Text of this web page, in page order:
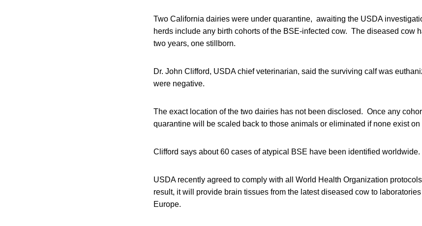
Two California dairies were under quarantine, awaiting the USDA
herds include any birth cohorts of the BSE-infected cow. The diseased cow
two years, one stillborn.
Dr. John Clifford, USDA chief veterinarian, said the surviving calf was
were negative.
The exact location of the two dairies has not been disclosed. Once any
quarantine will be scaled back to those animals or eliminated if none exist on
Clifford says about 60 cases of atypical BSE have been identified worldwide.
USDA recently agreed to comply with all World Health Organization
result, it will provide brain tissues from the latest diseased cow to
Europe.